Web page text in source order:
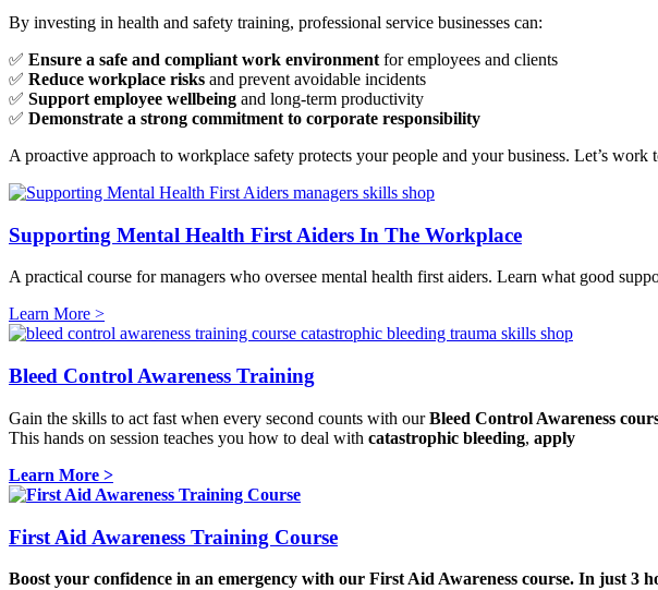
By investing in health and safety training, professional service businesses can:
✅ Ensure a safe and compliant work environment for employees and clients
✅ Reduce workplace risks and prevent avoidable incidents
✅ Support employee wellbeing and long-term productivity
✅ Demonstrate a strong commitment to corporate responsibility
A proactive approach to workplace safety protects your people and your business. Let’s work
Supporting Mental Health First Aiders In The Workplace
A practical course for managers who oversee mental health first aiders. Learn what good
Learn More >
Bleed Control Awareness Training
Gain the skills to act fast when every second counts with ourBleed Control Awareness
This hands on session teaches you how to deal with catastrophic bleeding, apply
Learn More >
First Aid Awareness Training Course
Boost your confidence in an emergency with our First Aid Awareness course. In just 3